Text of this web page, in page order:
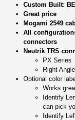
Custom Built:
Great price
Mogami 2549
All
connectors
Neutrik TRS
PX Series
Right
Optional color
Works
Identify
can pick
Identify